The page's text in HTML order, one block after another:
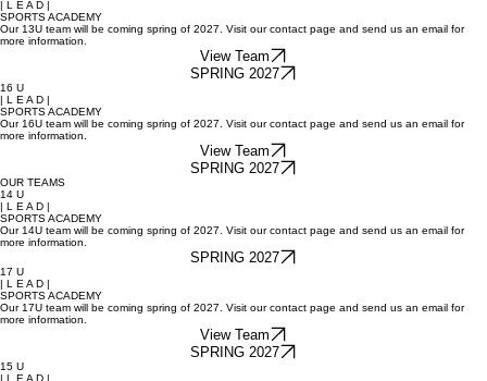
13 U
| L E A D |
SPORTS ACADEMY
Our 13U team will be coming spring of 2027. Visit our contact page and send us an email for
View Team
16 U
| L E A D |
SPORTS ACADEMY
Our 16U team will be coming spring of 2027. Visit our contact page and send us an email for
View Team
OUR TEAMS
14 U
| L E A D |
SPORTS ACADEMY
Our 14U team will be coming spring of 2027. Visit our contact page and send us an email for
more information.
17 U
| L E A D |
SPORTS ACADEMY
Our 17U team will be coming spring of 2027. Visit our contact page and send us an email for
View Team